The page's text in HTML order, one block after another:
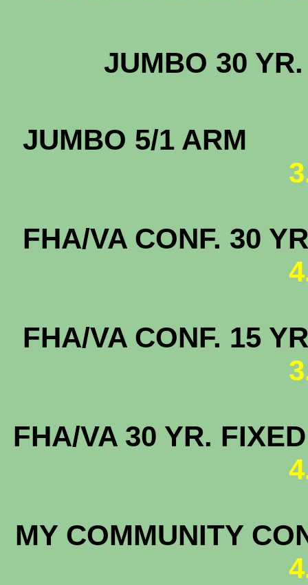
JUMBO
FHA/VA
FHA/VA
FHA/VA 30 YR.
MY COMMUNITY